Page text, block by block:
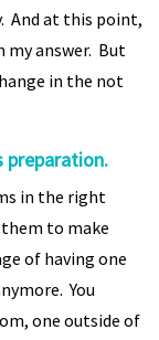
And at this point,
answer. But
in the not
preparation.
in the right
to make
of having one
You
one outside of